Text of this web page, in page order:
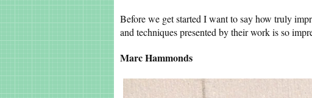
Before we get started I want to say how truly
and techniques presented by their work is so
Marc Hammonds